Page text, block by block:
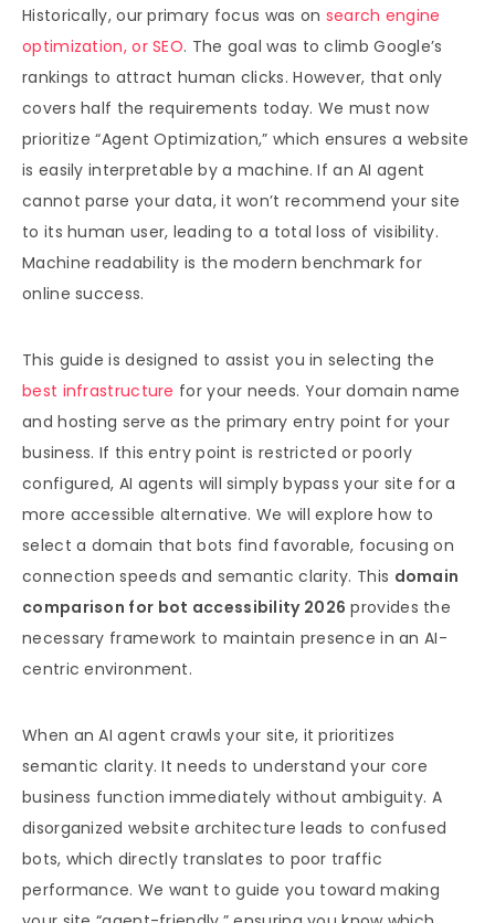
Historically, our primary focus was on search engine
optimization, or SEO. The goal was to climb Google’s
rankings to attract human clicks. However, that only
covers half the requirements today. We must now
prioritize “Agent Optimization,” which ensures a website
is easily interpretable by a machine. If an AI agent
cannot parse your data, it won’t recommend your site
to its human user, leading to a total loss of visibility.
Machine readability is the modern benchmark for
online success.
This guide is designed to assist you in selecting the
best infrastructure for your needs. Your domain name
and hosting serve as the primary entry point for your
business. If this entry point is restricted or poorly
configured, AI agents will simply bypass your site for a
more accessible alternative. We will explore how to
select a domain that bots find favorable, focusing on
connection speeds and semantic clarity. This domain
comparison for bot accessibility 2026 provides the
necessary framework to maintain presence in an AI-
centric environment.
When an AI agent crawls your site, it prioritizes
semantic clarity. It needs to understand your core
business function immediately without ambiguity. A
disorganized website architecture leads to confused
bots, which directly translates to poor traffic
performance. We want to guide you toward making